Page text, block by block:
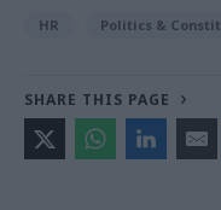
HR Politics &
SHARE THIS PAGE